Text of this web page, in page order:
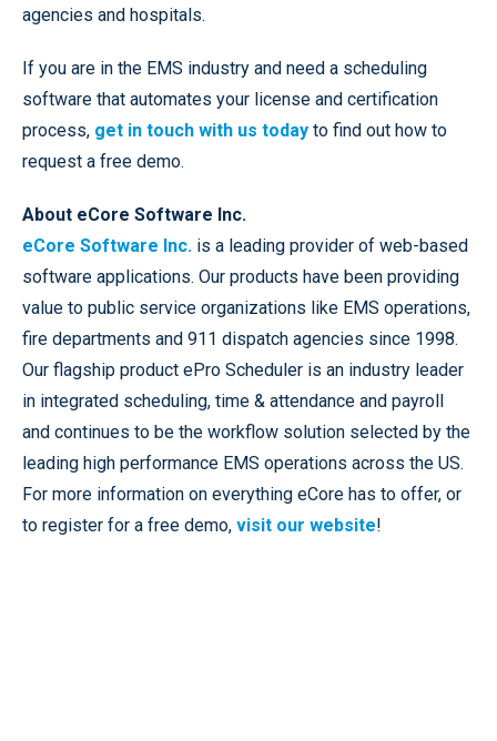
agencies and hospitals.
If you are in the EMS industry and need a scheduling
software that automates your license and certification
process, get in touch with us today to find out how to
request a free demo.
About eCore Software Inc.
eCore Software Inc. is a leading provider of web-based
software applications. Our products have been providing
value to public service organizations like EMS operations,
fire departments and 911 dispatch agencies since 1998.
Our flagship product ePro Scheduler is an industry leader
in integrated scheduling, time & attendance and payroll
and continues to be the workflow solution selected by the
leading high performance EMS operations across the US.
For more information on everything eCore has to offer, or
to register for a free demo, visit our website!